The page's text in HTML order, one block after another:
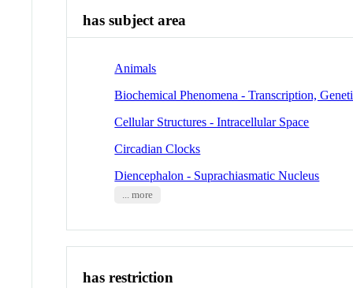
has subject area
Animals
Biochemical Phenomena - Transcription,
Cellular Structures - Intracellular Space
Circadian Clocks
Diencephalon - Suprachiasmatic Nucleus
... more
has restriction